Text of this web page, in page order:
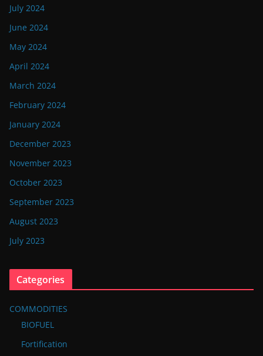
July 2024
June 2024
May 2024
April 2024
March 2024
February 2024
January 2024
December 2023
November 2023
October 2023
September 2023
August 2023
July 2023
Categories
COMMODITIES
BIOFUEL
Fortification